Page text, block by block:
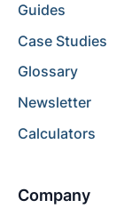
Guides
Case Studies
Glossary
Newsletter
Calculators
Company